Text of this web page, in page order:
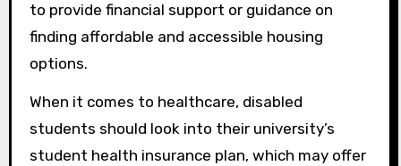
to provide financial support or guidance on
finding affordable and accessible housing
options.
When it comes to healthcare, disabled
students should look into their university’s
student health insurance plan, which may offer